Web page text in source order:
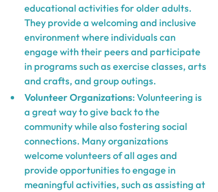
educational activities for older adults.
They provide a welcoming and inclusive
environment where individuals can
engage with their peers and participate
in programs such as exercise classes, arts
and crafts, and group outings.
Volunteer Organizations: Volunteering is
a great way to give back to the
community while also fostering social
connections. Many organizations
welcome volunteers of all ages and
provide opportunities to engage in
meaningful activities, such as assisting at